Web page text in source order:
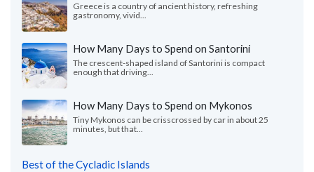
Greece is a country of ancient history, refreshing
gastronomy, vivid...
How Many Days to Spend on Santorini
The crescent-shaped island of Santorini is compact
enough that driving...
How Many Days to Spend on Mykonos
Tiny Mykonos can be crisscrossed by car in about 25
minutes, but that...
Best of the Cycladic Islands